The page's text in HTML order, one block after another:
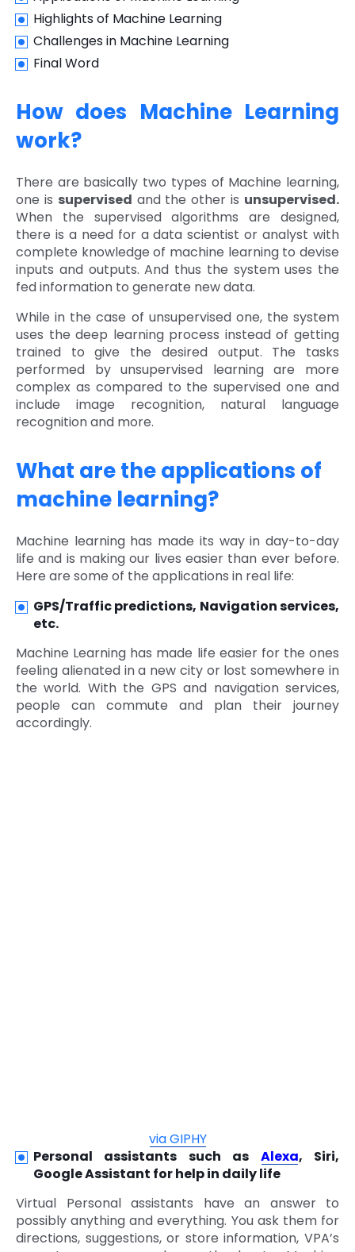
Highlights of Machine Learning
Challenges in Machine Learning
Final Word
How does Machine Learning
work?
There are basically two types of Machine learning,
one is supervised and the other is unsupervised.
When the supervised algorithms are designed,
there is a need for a data scientist or analyst with
complete knowledge of machine learning to devise
inputs and outputs. And thus the system uses the
fed information to generate new data.
While in the case of unsupervised one, the system
uses the deep learning process instead of getting
trained to give the desired output. The tasks
performed by unsupervised learning are more
complex as compared to the supervised one and
include image recognition, natural language
recognition and more.
What are the applications of
machine learning?
Machine learning has made its way in day-to-day
life and is making our lives easier than ever before.
Here are some of the applications in real life:
GPS/Traffic predictions, Navigation services,
etc.
Machine Learning has made life easier for the ones
feeling alienated in a new city or lost somewhere in
the world. With the GPS and navigation services,
people can commute and plan their journey
accordingly.
via GIPHY
Personal assistants such as Alexa, Siri,
Google Assistant for help in daily life
Virtual Personal assistants have an answer to
possibly anything and everything. You ask them for
directions, suggestions, or store information, VPA’s